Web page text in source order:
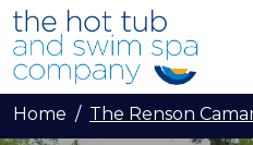
Skip to main content
Home The Renson